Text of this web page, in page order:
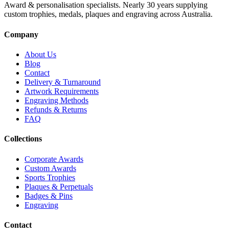
Award & personalisation specialists. Nearly 30 years supplying
custom trophies, medals, plaques and engraving across Australia.
Company
About Us
Blog
Contact
Delivery & Turnaround
Artwork Requirements
Engraving Methods
Refunds & Returns
FAQ
Collections
Corporate Awards
Custom Awards
Sports Trophies
Plaques & Perpetuals
Badges & Pins
Engraving
Contact